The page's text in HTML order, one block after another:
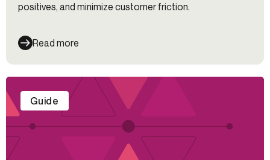
positives, and minimize customer friction.
Read more
Guide